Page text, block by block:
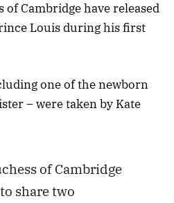
of Cambridge have released
Louis during his first
one of the newborn
– were taken by Kate
of Cambridge
share two